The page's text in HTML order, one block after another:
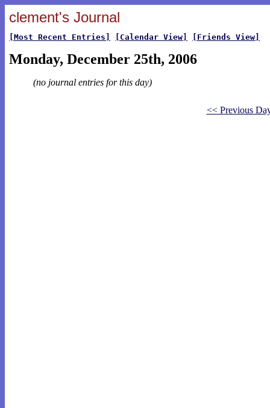
clement's Journal
[Most Recent Entries] [Calendar View] [Friends View]
Monday, December 25th, 2006
(no journal entries for this day)
<< Previous